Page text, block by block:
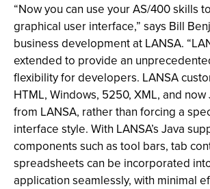
“Now you can use your AS/400 skills
graphical user interface,” says Bill
business development at LANSA.
extended to provide an
flexibility for developers. LANSA
HTML, Windows, 5250, XML, and
from LANSA, rather than forcing a
interface style. With LANSA’s Java
components such as tool bars, tab
spreadsheets can be incorporated
application seamlessly, with minimal